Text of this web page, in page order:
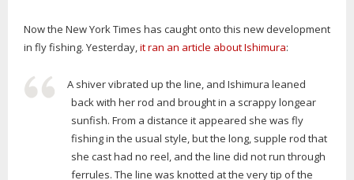
Now the New York Times has caught onto this new development
in fly fishing. Yesterday, it ran an article about Ishimura:
A shiver vibrated up the line, and Ishimura leaned
back with her rod and brought in a scrappy longear
sunfish. From a distance it appeared she was fly
fishing in the usual style, but the long, supple rod that
she cast had no reel, and the line did not run through
ferrules. The line was knotted at the very tip of the